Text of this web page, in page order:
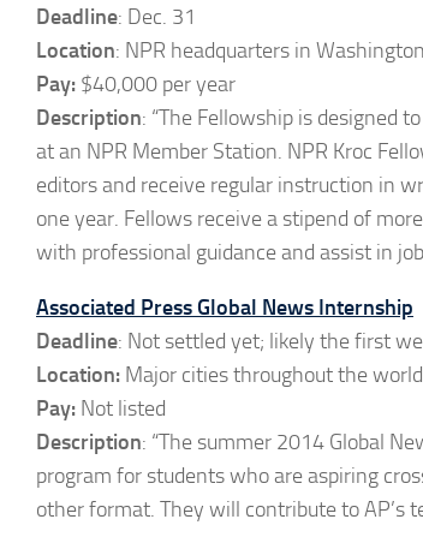
Deadline: Dec. 31
Location: NPR headquarters in
Pay: $40,000 per year
Description: “The Fellowship is designed
at an NPR Member Station. NPR Kroc
editors and receive regular instruction in
one year. Fellows receive a stipend of
with professional guidance and assist in
Associated Press Global News Internship
Deadline: Not settled yet; likely the first
Location: Major cities throughout the world
Pay: Not listed
Description: “The summer 2014 Global
program for students who are aspiring
other format. They will contribute to AP’s